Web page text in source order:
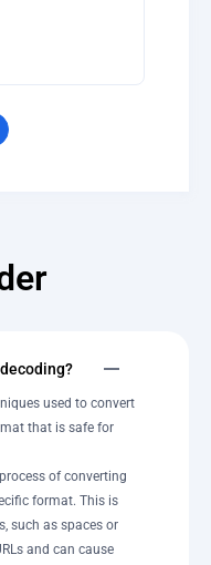
used to convert
that is safe for
of converting
format. This is
such as spaces or
and can cause